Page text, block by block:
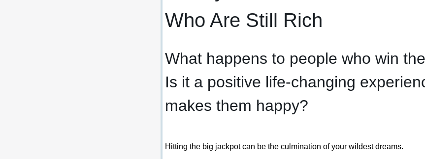
Who Are Still Rich
What happens to people who win
Is it a positive life-changing
makes them happy?
Hitting the big jackpot can be the culmination of your wildest dreams.